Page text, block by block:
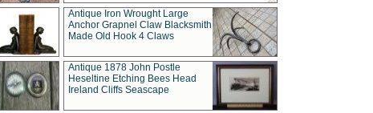
Antique Iron Wrought Large
Anchor Grapnel Claw Blacksmith
Made Old Hook 4 Claws
Antique 1878 John Postle
Heseltine Etching Bees Head
Ireland Cliffs Seascape